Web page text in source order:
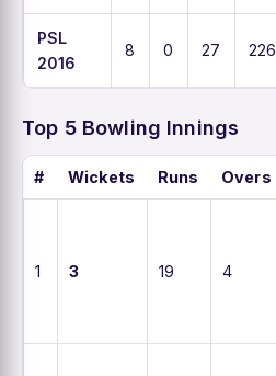
PSL
2016
8 0 27 226
Top 5 Bowling Innings
# Wickets Runs Overs
1 3 19 4